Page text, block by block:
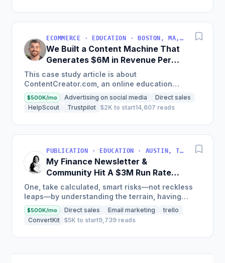
ECOMMERCE · EDUCATION · BOSTON, MA, USA
We Built a Content Machine That
Generates $6M in Revenue Per
Year
This case study article is about
ContentCreator.com, an online education
platform that teaches professional content
creation, which started with just $60...
$500K/mo Advertising on social media
Direct sales
HelpScout
Trustpilot $2K to start14,607 reads
PUBLICATION · EDUCATION · AUSTIN, TX, USA
My Finance Newsletter &
Community Hit A $3M Run Rate
This Year
One, take calculated, smart risks—not reckless
leaps—by understanding the terrain, having
conviction, and contingency plans. Two, comfort
and passive...
$500K/mo Direct sales Email marketing
trello
ConvertKit $5K to start9,739 reads